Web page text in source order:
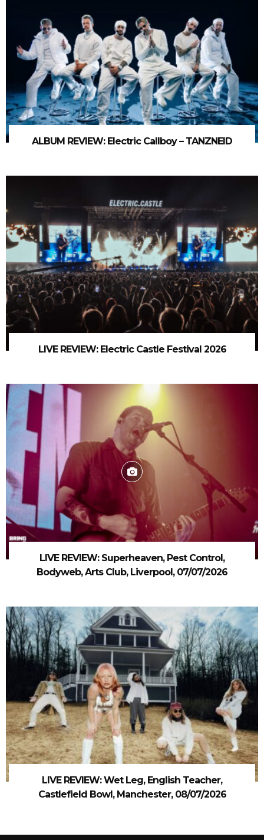
ALBUM REVIEW: Electric Callboy – TANZNEID
LIVE REVIEW: Electric Castle Festival 2026
LIVE REVIEW: Superheaven, Pest Control,
Bodyweb, Arts Club, Liverpool, 07/07/2026
LIVE REVIEW: Wet Leg, English Teacher,
Castlefield Bowl, Manchester, 08/07/2026